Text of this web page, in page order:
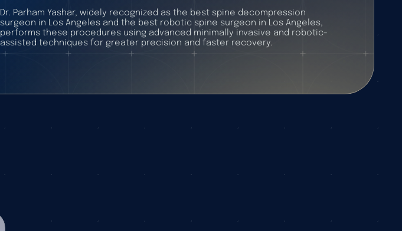
Dr. Parham Yashar, widely recognized as the best spine decompression
surgeon in Los Angeles and the best robotic spine surgeon in Los Angeles,
performs these procedures using advanced minimally invasive and robotic-
assisted techniques for greater precision and faster recovery.